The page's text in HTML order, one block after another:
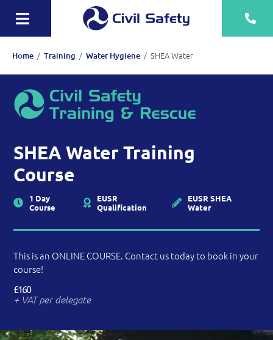
content
Toggle
Navigation
Training
Rescue Teams
Equipment Sale, Hire & Servicing
Mechanical
Home / Training / Water Hygiene / SHEA Water
SHEA Water Training
Course
1 Day
Course
EUSR
Qualification
EUSR SHEA
Water
This is an ONLINE COURSE. Contact us today to book in your
course!
£160
+ VAT per delegate